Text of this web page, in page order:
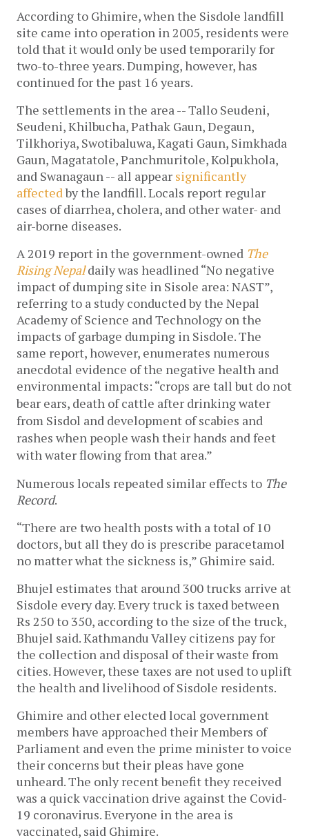
According to Ghimire, when the Sisdole landfill
site came into operation in 2005, residents were
told that it would only be used temporarily for
two-to-three years. Dumping, however, has
continued for the past 16 years.
The settlements in the area -- Tallo Seudeni,
Seudeni, Khilbucha, Pathak Gaun, Degaun,
Tilkhoriya, Swotibaluwa, Kagati Gaun, Simkhada
Gaun, Magatatole, Panchmuritole, Kolpukhola,
and Swanagaun -- all appear significantly
affected by the landfill. Locals report regular
cases of diarrhea, cholera, and other water- and
air-borne diseases.
A 2019 report in the government-owned The
Rising Nepal daily was headlined “No negative
impact of dumping site in Sisole area: NAST”,
referring to a study conducted by the Nepal
Academy of Science and Technology on the
impacts of garbage dumping in Sisdole. The
same report, however, enumerates numerous
anecdotal evidence of the negative health and
environmental impacts: “crops are tall but do not
bear ears, death of cattle after drinking water
from Sisdol and development of scabies and
rashes when people wash their hands and feet
with water flowing from that area.”
Numerous locals repeated similar effects to The
Record.
“There are two health posts with a total of 10
doctors, but all they do is prescribe paracetamol
no matter what the sickness is,” Ghimire said.
Bhujel estimates that around 300 trucks arrive at
Sisdole every day. Every truck is taxed between
Rs 250 to 350, according to the size of the truck,
Bhujel said. Kathmandu Valley citizens pay for
the collection and disposal of their waste from
cities. However, these taxes are not used to uplift
the health and livelihood of Sisdole residents.
Ghimire and other elected local government
members have approached their Members of
Parliament and even the prime minister to voice
their concerns but their pleas have gone
unheard. The only recent benefit they received
was a quick vaccination drive against the Covid-
19 coronavirus. Everyone in the area is
vaccinated, said Ghimire.